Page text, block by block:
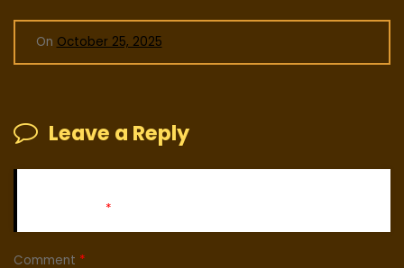
On October 25, 2025
Leave a Reply
*
Comment *